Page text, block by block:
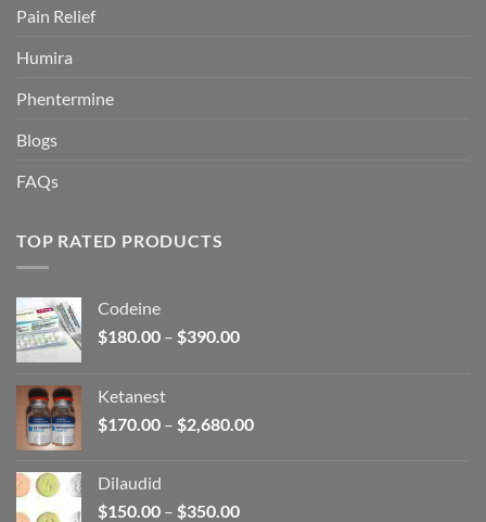
Pain Relief
Humira
Phentermine
Blogs
FAQs
TOP RATED PRODUCTS
Codeine
$180.00 – $390.00Price
$390.00
Ketanest
$170.00 – $2,680.00Price
Dilaudid
$150.00 – $350.00Price